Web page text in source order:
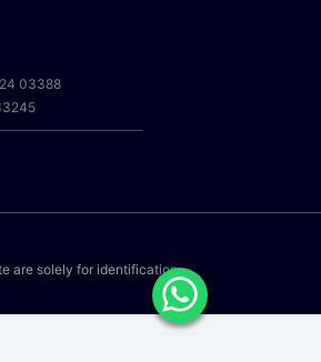
03388
are solely for identification